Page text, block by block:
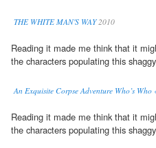
THE WHITE MAN'S WAY2010
Reading it made me think that it
the characters populating this shaggy
An Exquisite Corpse Adventure Who’s
Reading it made me think that it
the characters populating this shaggy